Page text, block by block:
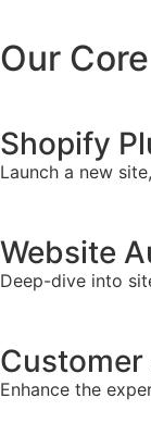
Our
Shopify
Launch a new
Website
Deep-dive into
Enhance the